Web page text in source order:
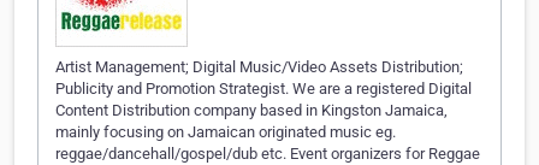
Artist Management; Digital Music/Video Assets Distribution;
Publicity and Promotion Strategist. We are a registered Digital
Content Distribution company based in Kingston Jamaica,
mainly focusing on Jamaican originated music eg.
reggae/dancehall/gospel/dub etc. Event organizers for Reggae